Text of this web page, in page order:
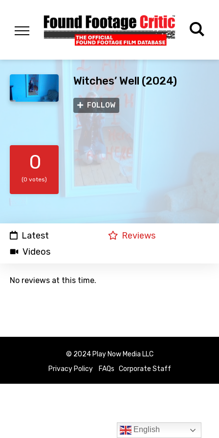
Witches’ Well (2024)
FOLLOW
0
(0 votes)
Latest
Reviews
Videos
No reviews at this time.
© 2024 Play Now Media LLC
Privacy Policy
FAQs Corporate Staff
English